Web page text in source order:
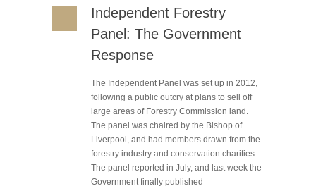
Independent Forestry
Panel: The Government
Response
The Independent Panel was set up in 2012,
following a public outcry at plans to sell off
large areas of Forestry Commission land.
The panel was chaired by the Bishop of
Liverpool, and had members drawn from the
forestry industry and conservation charities.
The panel reported in July, and last week the
Government finally published